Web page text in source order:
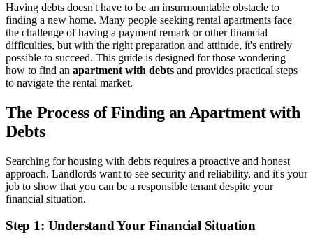
Having debts doesn't have to be an insurmountable obstacle to
finding a new home. Many people seeking rental apartments face
the challenge of having a payment remark or other financial
difficulties, but with the right preparation and attitude, it's entirely
possible to succeed. This guide is designed for those wondering
how to find an apartment with debts and provides practical steps
to navigate the rental market.
The Process of Finding an Apartment with
Debts
Searching for housing with debts requires a proactive and honest
approach. Landlords want to see security and reliability, and it's your
job to show that you can be a responsible tenant despite your
financial situation.
Step 1: Understand Your Financial Situation